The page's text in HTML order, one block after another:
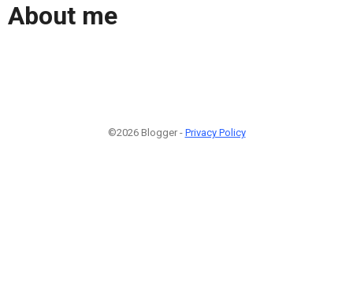
About me
©2026 Blogger - Privacy Policy